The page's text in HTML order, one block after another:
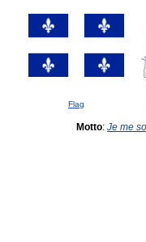
Flag
Motto: Je me